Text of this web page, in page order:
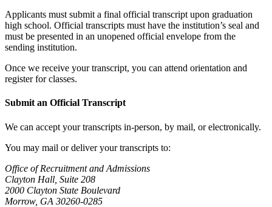
Applicants must submit a final official transcript upon graduation
high school. Official transcripts must have the institution’s seal and
must be presented in an unopened official envelope from the
sending institution.
Once we receive your transcript, you can attend orientation and
register for classes.
Submit an Official Transcript
We can accept your transcripts in-person, by mail, or electronically.
You may mail or deliver your transcripts to:
Office of Recruitment and Admissions
Clayton Hall, Suite 208
2000 Clayton State Boulevard
Morrow, GA 30260-0285